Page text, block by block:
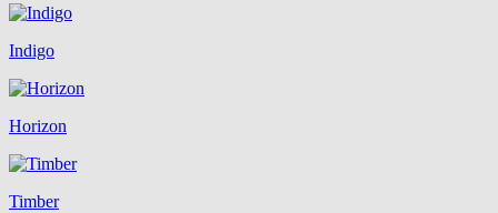
Indigo
Horizon
Timber